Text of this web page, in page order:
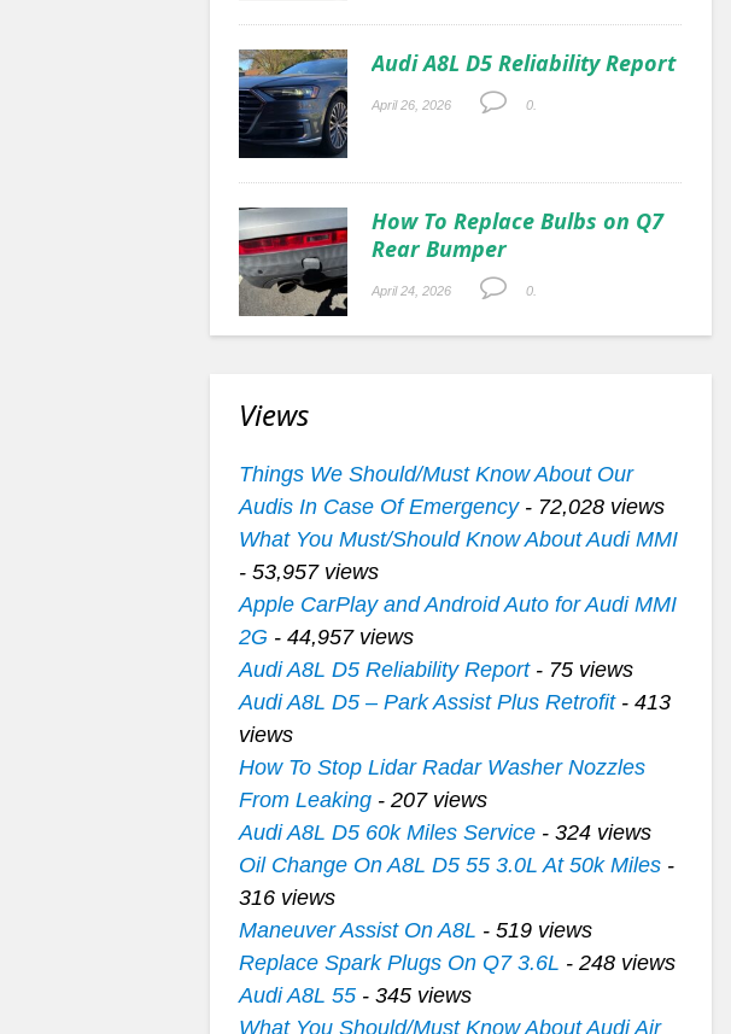
Audi A8L D5 Reliability Report
April 26, 2026 0.
How To Replace Bulbs on Q7
Rear Bumper
April 24, 2026 0.
Views
Things We Should/Must Know About Our
Audis In Case Of Emergency- 72,028 views
What You Must/Should Know About Audi MMI
- 53,957 views
Apple CarPlay and Android Auto for Audi MMI
2G - 44,957 views
Audi A8L D5 Reliability Report- 75 views
Audi A8L D5 – Park Assist Plus Retrofit- 413
views
How To Stop Lidar Radar Washer Nozzles
From Leaking- 207 views
Audi A8L D5 60k Miles Service- 324 views
Oil Change On A8L D5 55 3.0L At 50k Miles-
316 views
Maneuver Assist On A8L - 519 views
Replace Spark Plugs On Q7 3.6L - 248 views
Audi A8L 55- 345 views
What You Should/Must Know About Audi Air